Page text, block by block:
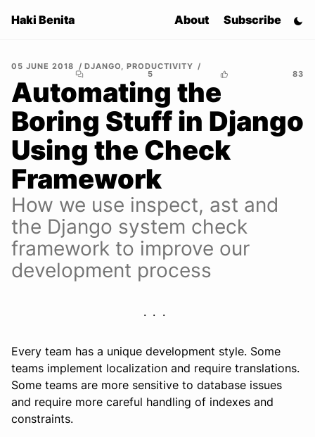
Haki Benita About Subscribe
05 JUNE 2018 DJANGO, PRODUCTIVITY
5 83
Automating the
Boring Stuff in Django
Using the Check
Framework
How we use inspect, ast and
the Django system check
framework to improve our
development process
Every team has a unique development style. Some
teams implement localization and require translations.
Some teams are more sensitive to database issues
and require more careful handling of indexes and
constraints.